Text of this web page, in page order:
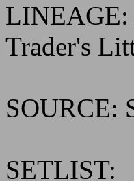
LINEAGE:
Trader's
SOURCE:
SETLIST: